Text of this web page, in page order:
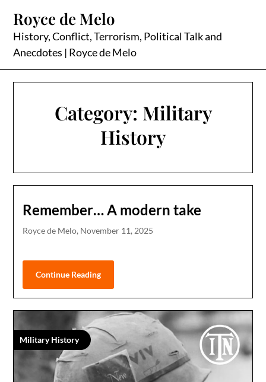
content
Royce de Melo
History, Conflict, Terrorism, Political Talk and
Anecdotes | Royce de Melo
Category: Military
History
Remember… A modern take
Royce de Melo, November 11, 2025
Continue Reading
Military History